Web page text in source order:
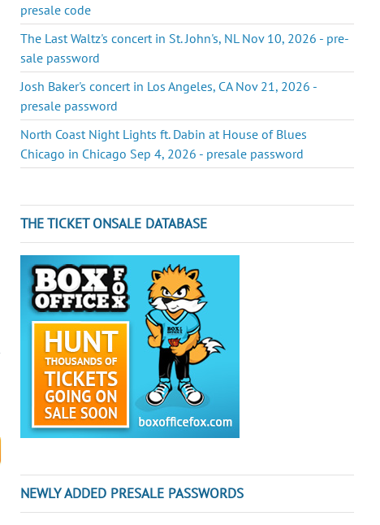
presale code
The Last Waltz's concert in St. John's, NL Nov 10, 2026 - pre-
sale password
Josh Baker's concert in Los Angeles, CA Nov 21, 2026 -
presale password
North Coast Night Lights ft. Dabin at House of Blues
Chicago in Chicago Sep 4, 2026 - presale password
THE TICKET ONSALE DATABASE
NEWLY ADDED PRESALE PASSWORDS